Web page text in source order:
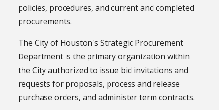
policies, procedures, and current and completed
procurements.
The City of Houston's Strategic Procurement
Department is the primary organization within
the City authorized to issue bid invitations and
requests for proposals, process and release
purchase orders, and administer term contracts.